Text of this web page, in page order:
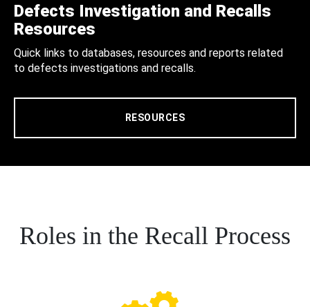
Defects Investigation and Recalls
Resources
Quick links to databases, resources and reports related
to defects investigations and recalls.
RESOURCES
Roles in the Recall Process